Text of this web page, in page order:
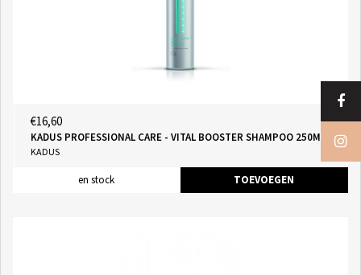
€16,60
KADUS PROFESSIONAL CARE - VITAL BOOSTER SHAMPOO 250ML
KADUS
en stock TOEVOEGEN